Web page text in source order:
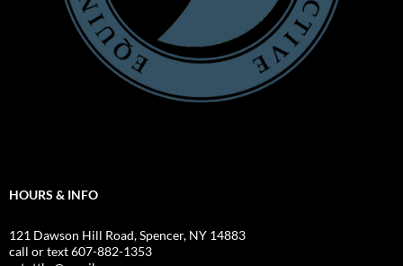
HOURS & INFO
121 Dawson Hill Road, Spencer, NY 14883
call or text 607-882-1353